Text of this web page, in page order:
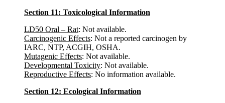
Section 11: Toxicological Information
LD50 Oral – Rat: Not available.
Carcinogenic Effects: Not a reported carcinogen by
IARC, NTP, ACGIH, OSHA.
Mutagenic Effects: Not available.
Developmental Toxicity: Not available.
Reproductive Effects: No information available.
Section 12: Ecological Information